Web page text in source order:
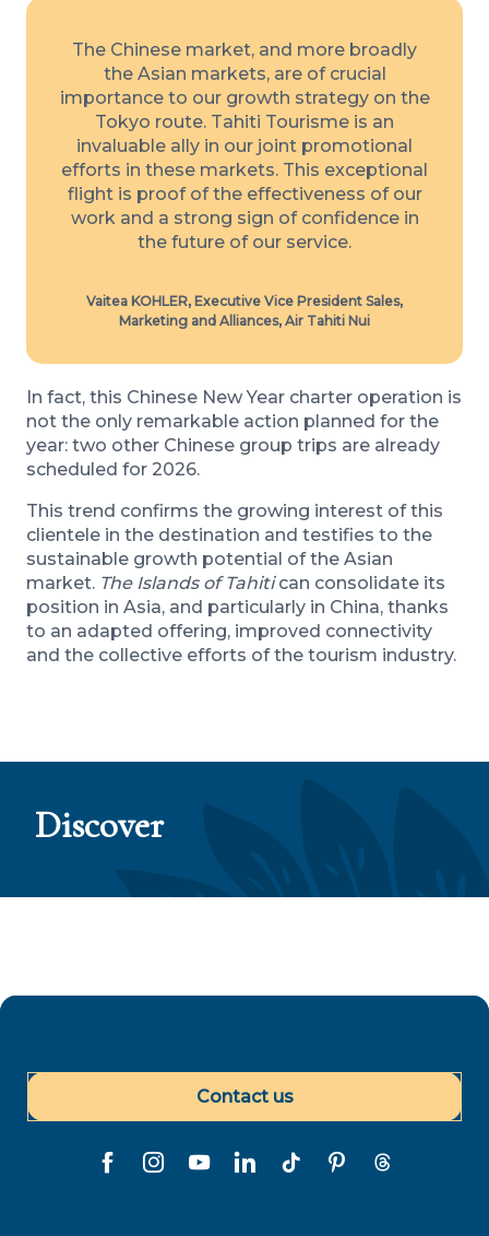
The Chinese market, and more broadly
the Asian markets, are of crucial
importance to our growth strategy on the
Tokyo route. Tahiti Tourisme is an
invaluable ally in our joint promotional
efforts in these markets. This exceptional
flight is proof of the effectiveness of our
work and a strong sign of confidence in
the future of our service.
Vaitea KOHLER, Executive Vice President Sales,
Marketing and Alliances, Air Tahiti Nui
In fact, this Chinese New Year charter operation is
not the only remarkable action planned for the
year: two other Chinese group trips are already
scheduled for 2026.
This trend confirms the growing interest of this
clientele in the destination and testifies to the
sustainable growth potential of the Asian
market. The Islands of Tahitican consolidate its
position in Asia, and particularly in China, thanks
to an adapted offering, improved connectivity
and the collective efforts of the tourism industry.
Discover
Contact us